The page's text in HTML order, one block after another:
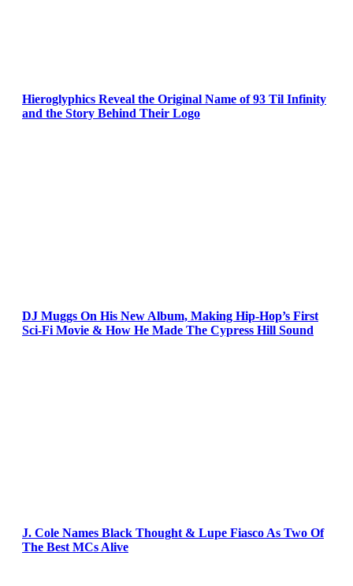
Hieroglyphics Reveal the Original Name of 93 Til Infinity
and the Story Behind Their Logo
DJ Muggs On His New Album, Making Hip-Hop’s First
Sci-Fi Movie & How He Made The Cypress Hill Sound
J. Cole Names Black Thought & Lupe Fiasco As Two Of
The Best MCs Alive